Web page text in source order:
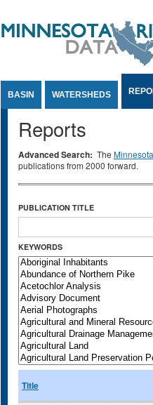
BASIN WATERSHEDS
Reports
Advanced Search: The
publications from 2000 forward.
PUBLICATION TITLE
KEYWORDS
Title